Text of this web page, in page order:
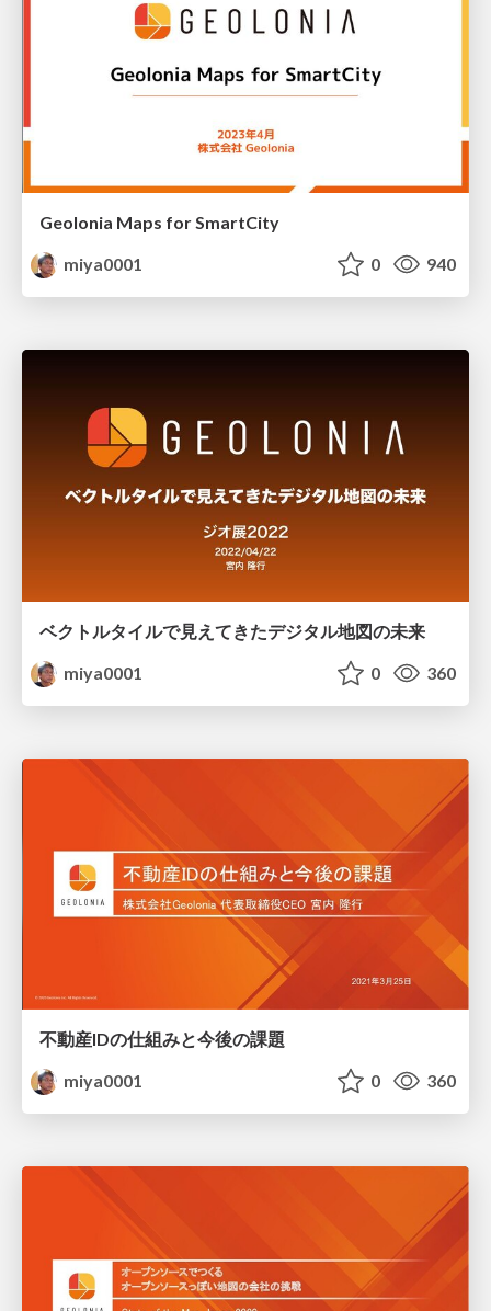
Geolonia Maps for SmartCity
miya0001
0 940
ベクトルタイルで見えてきたデジタル地図の未来
miya0001
0 360
不動産IDの仕組みと今後の課題
miya0001
0 360